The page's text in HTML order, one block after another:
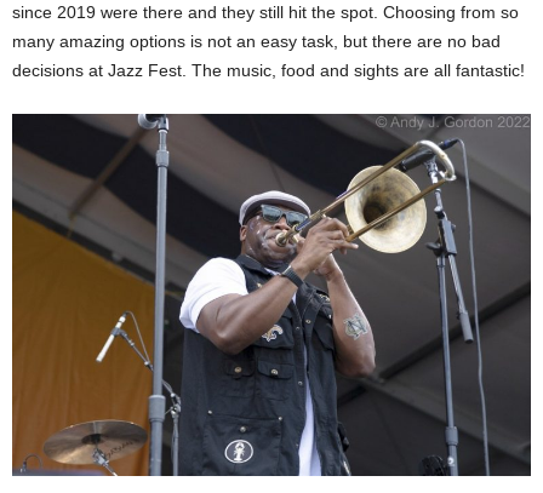
since 2019 were there and they still hit the spot. Choosing from so
many amazing options is not an easy task, but there are no bad
decisions at Jazz Fest. The music, food and sights are all fantastic!